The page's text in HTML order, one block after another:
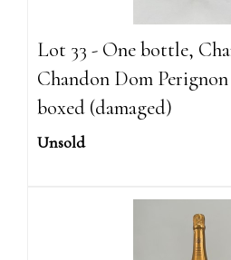
Lot 33 - One bottle,
Chandon Dom
boxed (damaged)
Unsold